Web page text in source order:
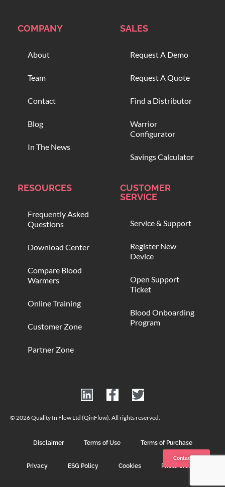
Contact us
COMPANY
About
Team
Contact
Blog
In The News
SALES
Request A Demo
Request A Quote
Find a Distributor
Warrior
Configurator
Savings Calculator
RESOURCES
Frequently Asked
Questions
Download Center
Compare Blood
Warmers
Online Training
Customer Zone
Partner Zone
CUSTOMER
SERVICE
Service & Support
Register New
Device
Open Support
Ticket
Blood Onboarding
Program
© 2026 Quality In Flow Ltd (QinFlow). All rights reserved.
Disclaimer Terms of Use Terms of Purchase
Privacy ESG Policy Cookies Photo Credits